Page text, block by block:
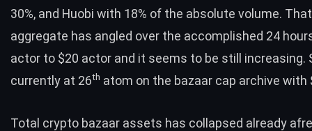
30%, and Huobi with 18% of the absolute volume.
aggregate has angled over the accomplished 24
actor to $20 actor and it seems to be still increasing.
currently at 26th atom on the bazaar cap archive with
Total crypto bazaar assets has collapsed already